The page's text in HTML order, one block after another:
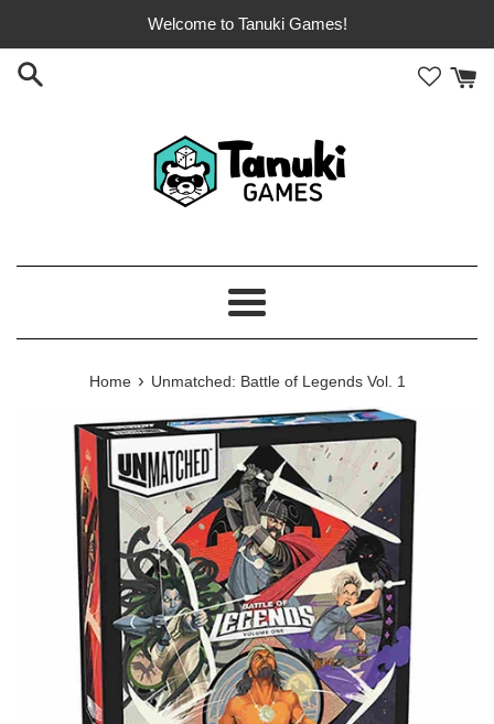
content
Welcome to Tanuki Games!
Menu
Home › Unmatched: Battle of Legends Vol. 1